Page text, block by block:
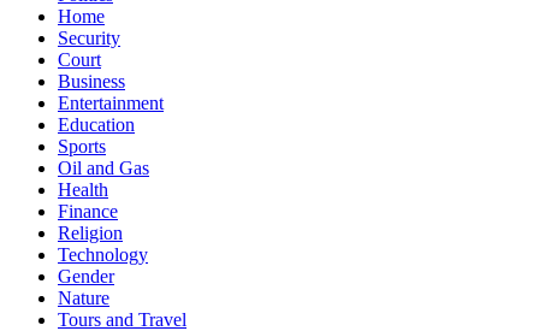
Home
Security
Court
Business
Entertainment
Education
Sports
Oil and Gas
Health
Finance
Religion
Technology
Gender
Nature
Tours and Travel